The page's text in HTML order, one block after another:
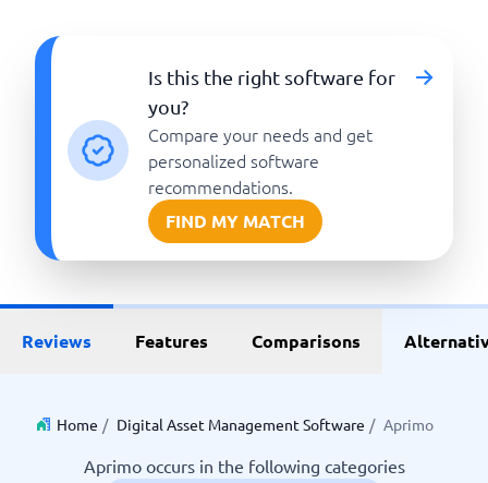
Is this the right software for
you?
Compare your needs and get
personalized software
recommendations.
FIND MY MATCH
Reviews Features Comparisons
Home / Digital Asset Management Software / Aprimo
Aprimo occurs in the following categories